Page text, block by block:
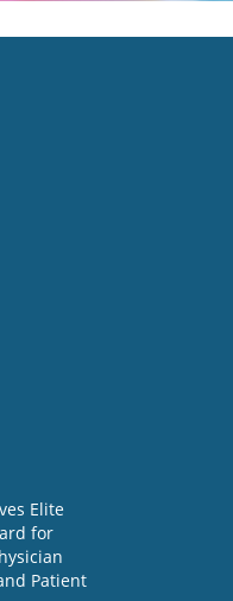
Elite
for
Patient